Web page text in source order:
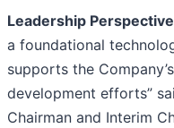
Leadership
a foundational
supports the
development efforts”
Chairman and Interim